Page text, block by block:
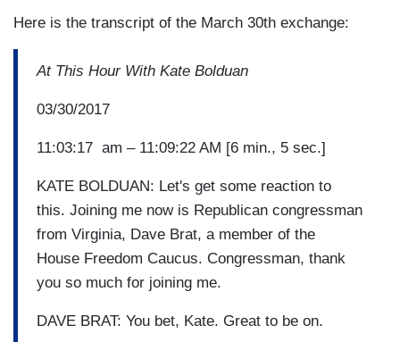
Here is the transcript of the March 30th exchange:
At This Hour With Kate Bolduan
03/30/2017
11:03:17 am – 11:09:22 AM [6 min., 5 sec.]
KATE BOLDUAN: Let's get some reaction to
this. Joining me now is Republican congressman
from Virginia, Dave Brat, a member of the
House Freedom Caucus. Congressman, thank
you so much for joining me.
DAVE BRAT: You bet, Kate. Great to be on.